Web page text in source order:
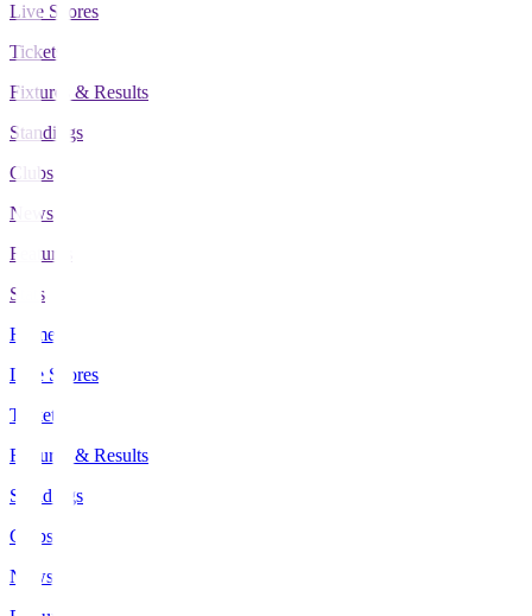
Live Scores
Tickets
Fixtures & Results
Standings
Clubs
News
Features
Stats
Home
Live Scores
Tickets
Fixtures & Results
Standings
Clubs
News